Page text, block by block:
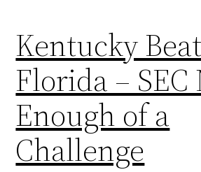
Kentucky
Florida – SEC
Enough of a
Challenge